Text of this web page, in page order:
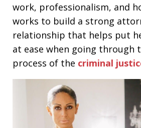
work, professionalism, and
works to build a strong
relationship that helps put
at ease when going through
process of the criminal